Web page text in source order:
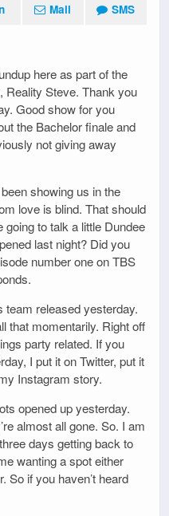
Mail SMS
here as part of the
Reality Steve. Thank you
Good show for you
the Bachelor finale and
not giving away
showing us in the
love is blind. That should
going to talk a little Dundee
last night? Did you
number one on TBS
team released yesterday.
that momentarily. Right off
party related. If you
I put it on Twitter, put it
Instagram story.
opened up yesterday.
almost all gone. So. I am
days getting back to
wanting a spot either
So if you haven’t heard